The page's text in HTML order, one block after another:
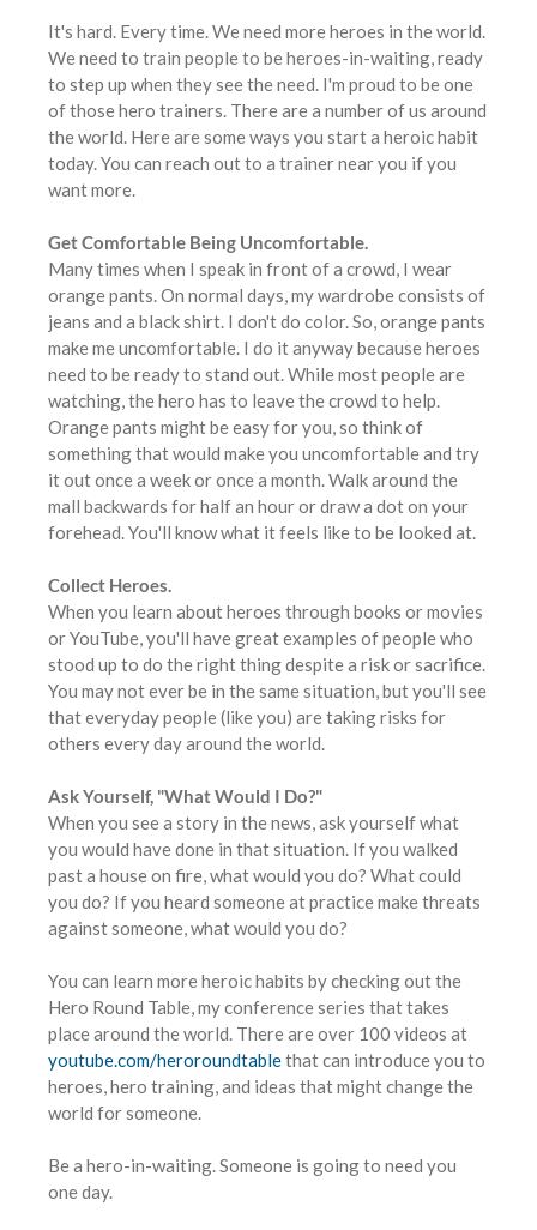
It's hard. Every time. We need more heroes in the world.
We need to train people to be heroes-in-waiting, ready
to step up when they see the need. I'm proud to be one
of those hero trainers. There are a number of us around
the world. Here are some ways you start a heroic habit
today. You can reach out to a trainer near you if you
want more.
Get Comfortable Being Uncomfortable.
Many times when I speak in front of a crowd, I wear
orange pants. On normal days, my wardrobe consists of
jeans and a black shirt. I don't do color. So, orange pants
make me uncomfortable. I do it anyway because heroes
need to be ready to stand out. While most people are
watching, the hero has to leave the crowd to help.
Orange pants might be easy for you, so think of
something that would make you uncomfortable and try
it out once a week or once a month. Walk around the
mall backwards for half an hour or draw a dot on your
forehead. You'll know what it feels like to be looked at.
Collect Heroes.
When you learn about heroes through books or movies
or YouTube, you'll have great examples of people who
stood up to do the right thing despite a risk or sacrifice.
You may not ever be in the same situation, but you'll see
that everyday people (like you) are taking risks for
others every day around the world.
Ask Yourself, "What Would I Do?"
When you see a story in the news, ask yourself what
you would have done in that situation. If you walked
past a house on fire, what would you do? What could
you do? If you heard someone at practice make threats
against someone, what would you do?
You can learn more heroic habits by checking out the
Hero Round Table, my conference series that takes
place around the world. There are over 100 videos at
youtube.com/heroroundtablethat can introduce you to
heroes, hero training, and ideas that might change the
world for someone.
Be a hero-in-waiting. Someone is going to need you
one day.